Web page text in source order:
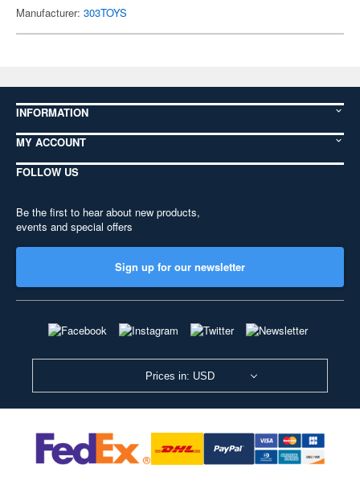
Manufacturer: 303TOYS
INFORMATION
MY ACCOUNT
FOLLOW US
Be the first to hear about new products,
events and special offers
Sign up for our newsletter
Prices in: USD